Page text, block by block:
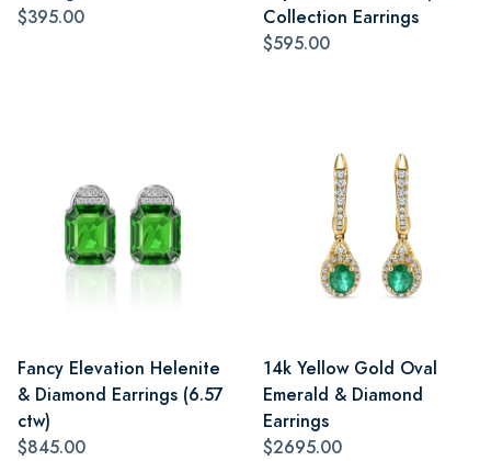
$395.00
Collection Earrings
$595.00
Fancy Elevation Helenite
& Diamond Earrings (6.57
ctw)
$845.00
14k Yellow Gold Oval
Emerald & Diamond
Earrings
$2695.00